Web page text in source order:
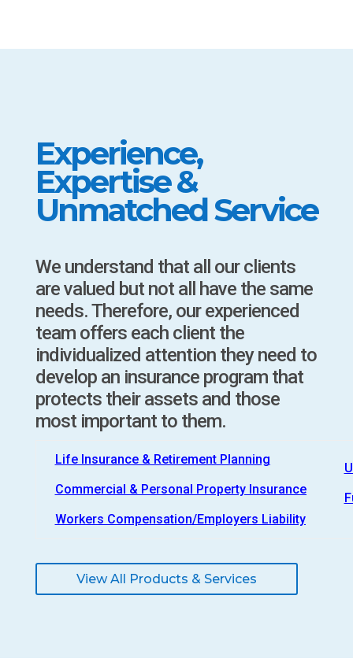
Experience,
Expertise &
Unmatched Service
We understand that all our clients
are valued but not all have the same
needs. Therefore, our experienced
team offers each client the
individualized attention they need to
develop an insurance program that
protects their assets and those
most important to them.
Life Insurance & Retirement Planning
Commercial & Personal Property Insurance
Workers Compensation/Employers Liability
View All Products & Services